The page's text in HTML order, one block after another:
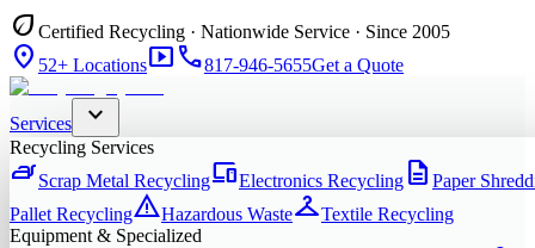
eco Certified Recycling · Nationwide Service · Since 2005
location_on 52+ Locationssmart_displayphone817-946-5655Get a Quote
Services expand_more
Recycling Services
ironScrap Metal RecyclingdevicesElectronics Recycling description Paper
Pallet RecyclingwarningHazardous WastecheckroomTextile Recycling
Equipment & Specialized